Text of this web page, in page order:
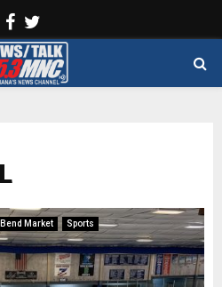
Facebook
Market Sports